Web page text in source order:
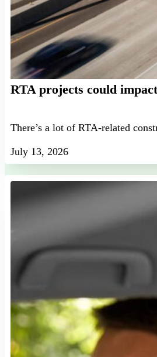
RTA projects could
There’s a lot of RTA-related
July 13, 2026